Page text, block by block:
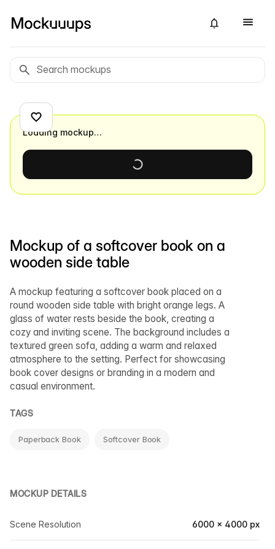
Mockup of a softcover book on a
wooden side table
A mockup featuring a softcover book placed on a
round wooden side table with bright orange legs. A
glass of water rests beside the book, creating a
cozy and inviting scene. The background includes a
textured green sofa, adding a warm and relaxed
atmosphere to the setting. Perfect for showcasing
book cover designs or branding in a modern and
casual environment.
TAGS
Paperback Book Softcover Book
MOCKUP DETAILS
Scene Resolution 6000 × 4000 px
Loading mockup…